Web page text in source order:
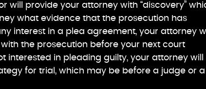
will provide your attorney with “discovery”
what evidence that the prosecution has
interest in a plea agreement, your attorney
the prosecution before your next court
interested in pleading guilty, your attorney will
for trial, which may be before a judge or a